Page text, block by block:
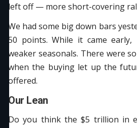
left off — more short-covering
We had some big down bars
50 points. While it came early,
weaker seasonals. There were
when the buying let up the
offered.
Our Lean
Do you think the $5 trillion in